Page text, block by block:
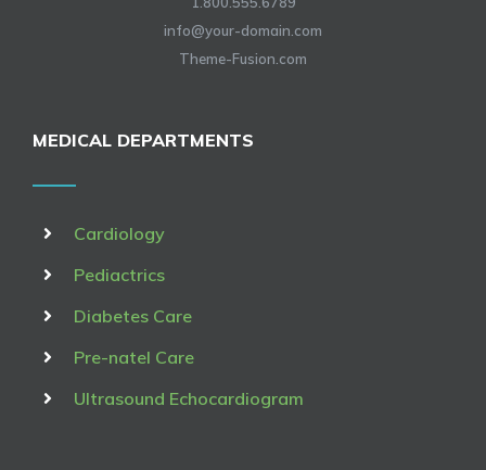
info@your-domain.com
Theme-Fusion.com
MEDICAL DEPARTMENTS
Cardiology
Pediactrics
Diabetes Care
Pre-natel Care
Ultrasound Echocardiogram